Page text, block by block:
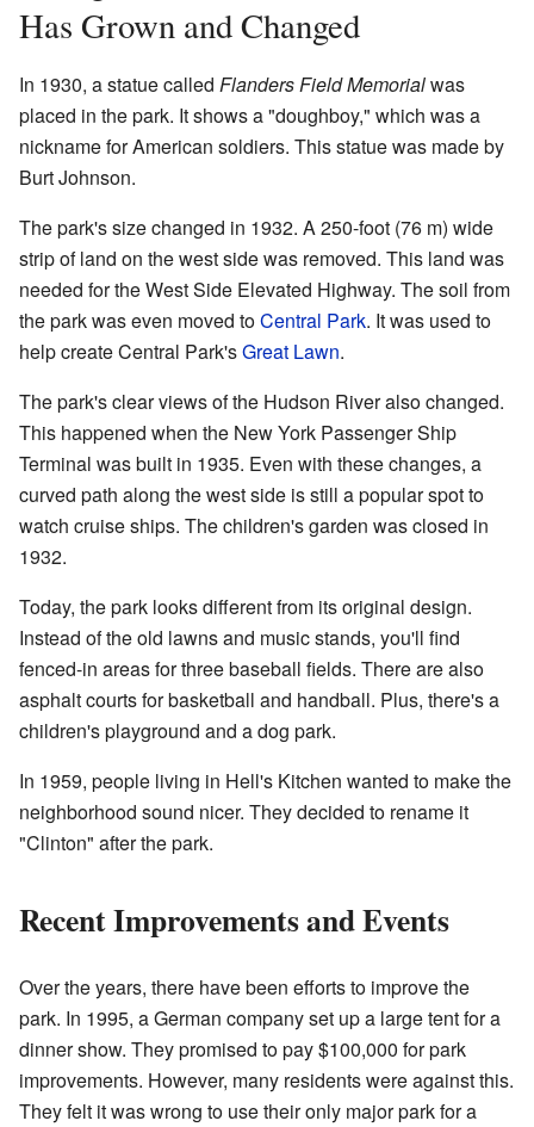
Has Grown and Changed
In 1930, a statue called Flanders Field Memorialwas
placed in the park. It shows a "doughboy," which was a
nickname for American soldiers. This statue was made by
Burt Johnson.
The park's size changed in 1932. A 250-foot (76 m) wide
strip of land on the west side was removed. This land was
needed for the West Side Elevated Highway. The soil from
the park was even moved toCentral Park. It was used to
help create Central Park'sGreat Lawn.
The park's clear views of the Hudson River also changed.
This happened when the New York Passenger Ship
Terminal was built in 1935. Even with these changes, a
curved path along the west side is still a popular spot to
watch cruise ships. The children's garden was closed in
1932.
Today, the park looks different from its original design.
Instead of the old lawns and music stands, you'll find
fenced-in areas for three baseball fields. There are also
asphalt courts for basketball and handball. Plus, there's a
children's playground and a dog park.
In 1959, people living in Hell's Kitchen wanted to make the
neighborhood sound nicer. They decided to rename it
"Clinton" after the park.
Recent Improvements and Events
Over the years, there have been efforts to improve the
park. In 1995, a German company set up a large tent for a
dinner show. They promised to pay $100,000 for park
improvements. However, many residents were against this.
They felt it was wrong to use their only major park for a